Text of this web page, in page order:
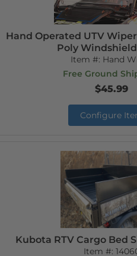
Hand Operated UTV
Poly
Item #: Hand
Free Ground
$45.99
Configure
Kubota RTV Cargo Bed
Item #: